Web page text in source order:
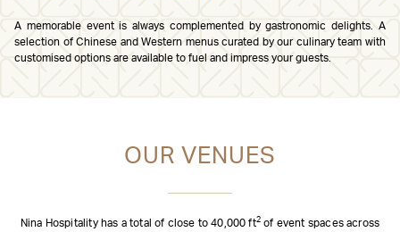
A memorable event is always complemented by gastronomic delights. A
selection of Chinese and Western menus curated by our culinary team with
customised options are available to fuel and impress your guests.
OUR VENUES
Nina Hospitality has a total of close to 40,000 ft2 of event spaces across